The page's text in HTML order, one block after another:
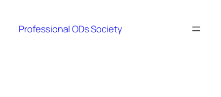
content
Professional ODs Society